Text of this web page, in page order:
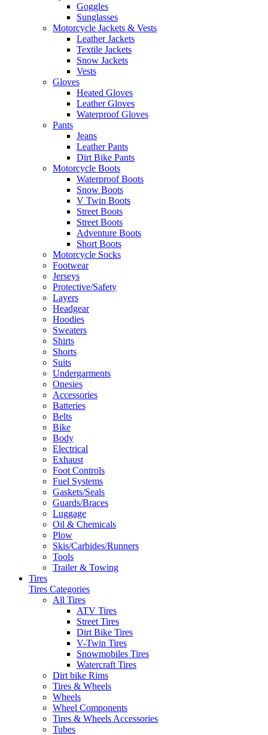
Goggles
Sunglasses
Motorcycle Jackets & Vests
Leather Jackets
Textile Jackets
Snow Jackets
Vests
Gloves
Heated Gloves
Leather Gloves
Waterproof Gloves
Pants
Jeans
Leather Pants
Dirt Bike Pants
Motorcycle Boots
Waterproof Boots
Snow Boots
V Twin Boots
Street Boots
Street Boots
Adventure Boots
Short Boots
Motorcycle Socks
Footwear
Jerseys
Protective/Safety
Layers
Headgear
Hoodies
Sweaters
Shirts
Shorts
Suits
Undergarments
Onesies
Accessories
Batteries
Belts
Bike
Body
Electrical
Exhaust
Foot Controls
Fuel Systems
Gaskets/Seals
Guards/Braces
Luggage
Oil & Chemicals
Plow
Skis/Carbides/Runners
Tools
Trailer & Towing
Tires
Tires Categories
All Tires
ATV Tires
Street Tires
Dirt Bike Tires
V-Twin Tires
Snowmobiles Tires
Watercraft Tires
Dirt bike Rims
Tires & Wheels
Wheels
Wheel Components
Tires & Wheels Accessories
Tubes